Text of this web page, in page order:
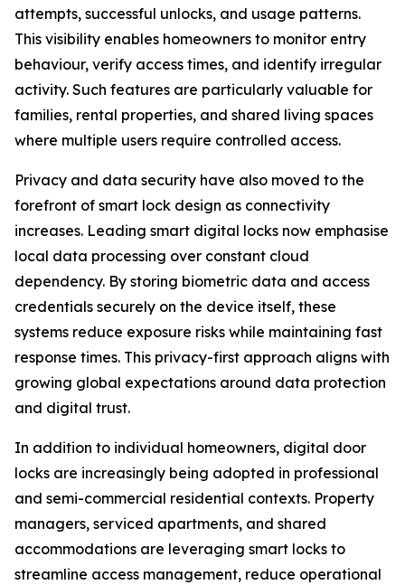
attempts, successful unlocks, and usage patterns.
This visibility enables homeowners to monitor entry
behaviour, verify access times, and identify irregular
activity. Such features are particularly valuable for
families, rental properties, and shared living spaces
where multiple users require controlled access.
Privacy and data security have also moved to the
forefront of smart lock design as connectivity
increases. Leading smart digital locks now emphasise
local data processing over constant cloud
dependency. By storing biometric data and access
credentials securely on the device itself, these
systems reduce exposure risks while maintaining fast
response times. This privacy-first approach aligns with
growing global expectations around data protection
and digital trust.
In addition to individual homeowners, digital door
locks are increasingly being adopted in professional
and semi-commercial residential contexts. Property
managers, serviced apartments, and shared
accommodations are leveraging smart locks to
streamline access management, reduce operational